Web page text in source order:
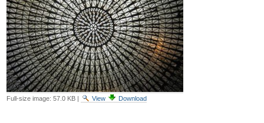
Full-size image: 57.0 KB| View Download